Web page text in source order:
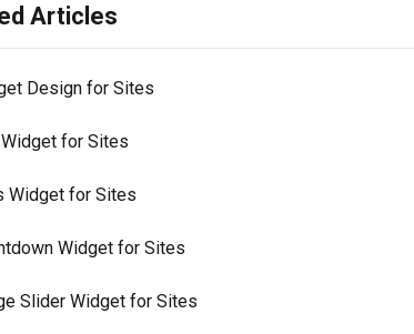
Articles
Design for Sites
for Sites
Widget for Sites
Widget for Sites
Slider Widget for Sites